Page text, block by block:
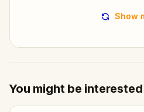
Show
You might be